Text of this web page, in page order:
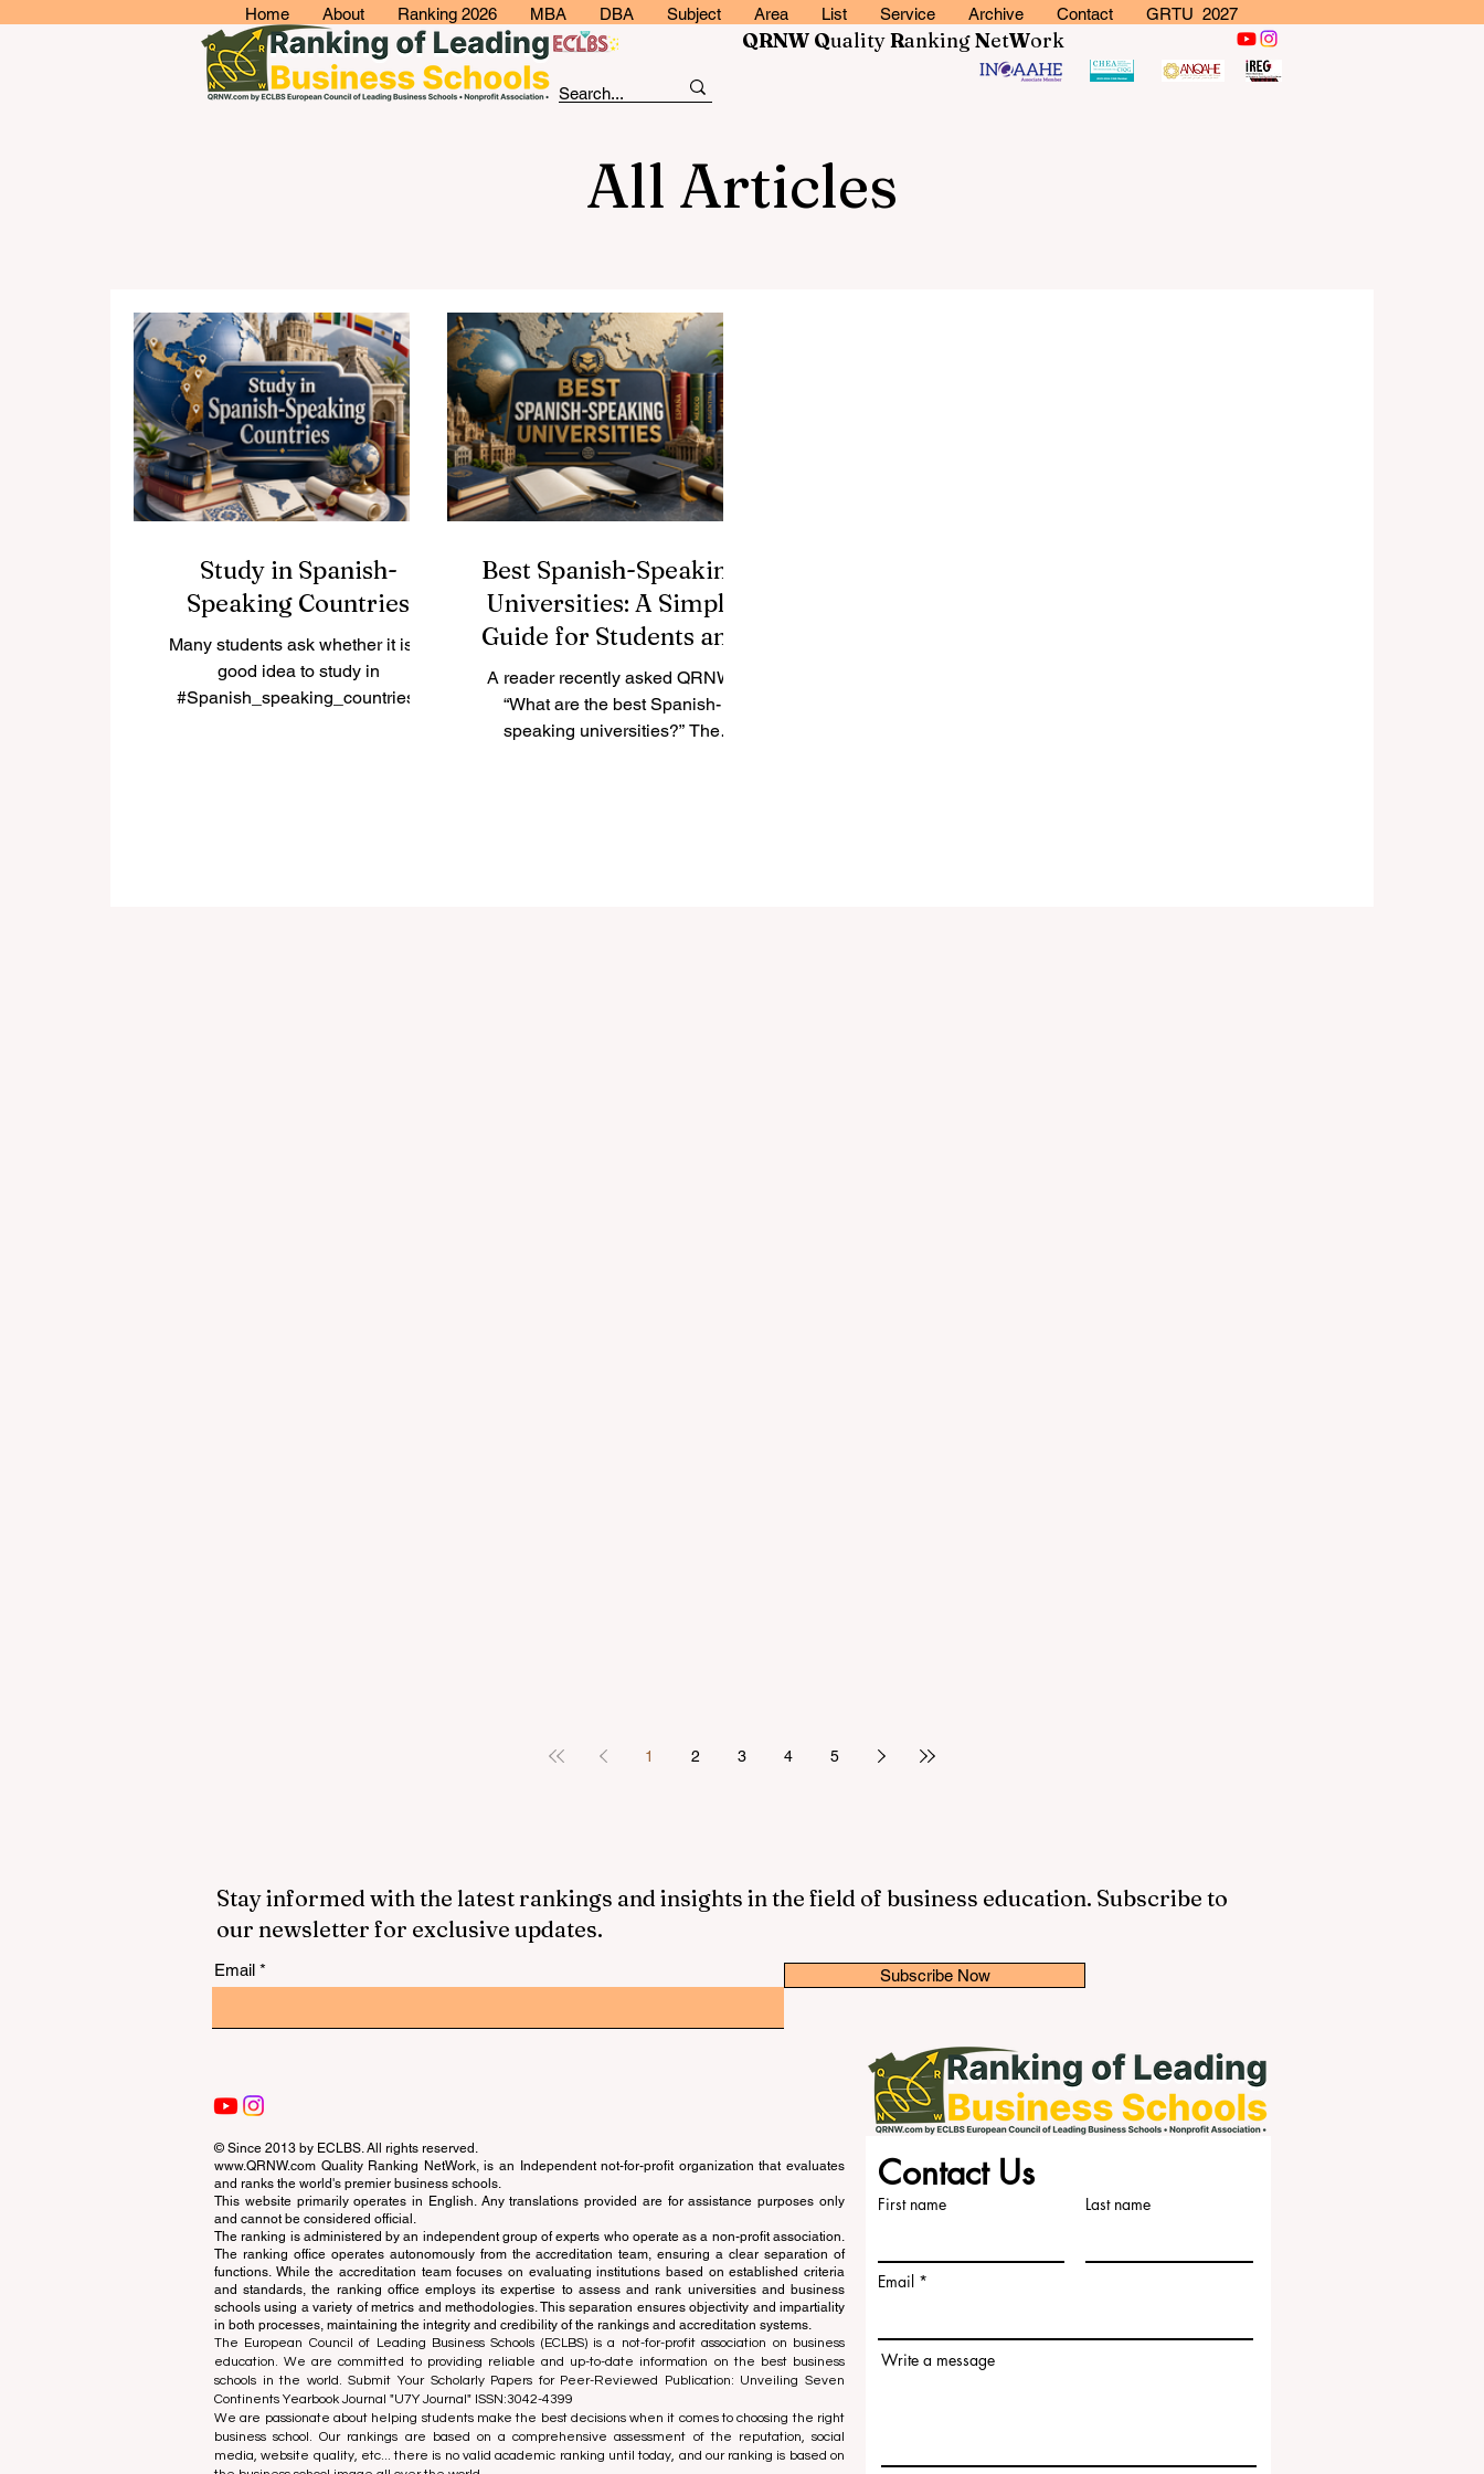
Home About Ranking 2026 MBA DBA Subject Area List Service Archive Contact GRTU 2027
QRNW QualityRankingNetWork
All Articles
Study in Spanish-
Speaking Countries
Many students ask whether it is a
good idea to study in
#Spanish_speaking_countries.
Best Spanish-Speaking
Universities: A Simple
Guide for Students and
Families
A reader recently asked QRNW:
“What are the best Spanish-
speaking universities?” The
1 2 3 4 5
Stay informed with the latest rankings and insights in the field of business education. Subscribe to
our newsletter for exclusive updates.
Email Subscribe Now
© Since 2013 by ECLBS. All rights reserved.
www.QRNW.com Quality Ranking NetWork, is an Independent not-for-profit organization that evaluates
and ranks the world's premier business schools.
This website primarily operates in English. Any translations provided are for assistance purposes only
and cannot be considered official.
The ranking is administered by an independent group of experts who operate as a non-profit association.
The ranking office operates autonomously from the accreditation team, ensuring a clear separation of
functions. While the accreditation team focuses on evaluating institutions based on established criteria
and standards, the ranking office employs its expertise to assess and rank universities and business
schools using a variety of metrics and methodologies. This separation ensures objectivity and impartiality
in both processes, maintaining the integrity and credibility of the rankings and accreditation systems.
The European Council of Leading Business Schools (ECLBS) is a not-for-profit association on business
education. We are committed to providing reliable and up-to-date information on the best business
schools in the world. Submit Your Scholarly Papers for Peer-Reviewed Publication: Unveiling Seven
Continents Yearbook Journal "U7Y Journal" ISSN:3042-4399
We are passionate about helping students make the best decisions when it comes to choosing the right
business school. Our rankings are based on a comprehensive assessment of the reputation, social
media, website quality, etc... there is no valid academic ranking until today, and our ranking is based on
Contact Us
First name Last name
Email
Write a message